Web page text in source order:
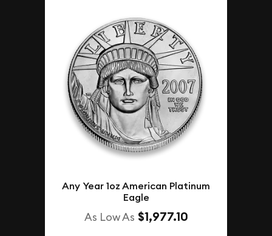
Any Year 1oz American Platinum
Eagle
As Low As $1,977.10